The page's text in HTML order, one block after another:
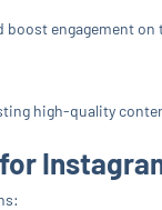
boost engagement
high-quality